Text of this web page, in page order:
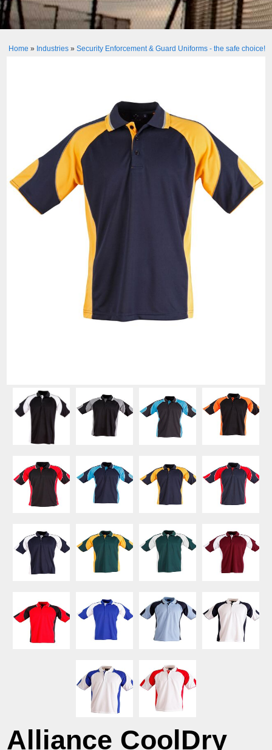
Home » Industries» Security Enforcement & Guard Uniforms - the safe choice!
Alliance CoolDry